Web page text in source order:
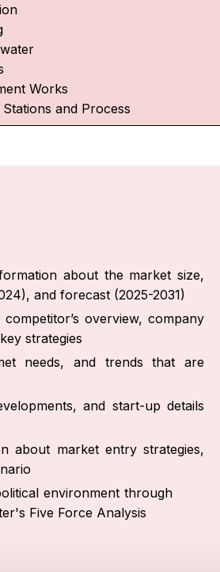
Works
and Process
about the market size,
and forecast (2025-2031)
overview, company
strategies
needs, and trends that are
and start-up details
about market entry strategies,
environment through
Five Force Analysis